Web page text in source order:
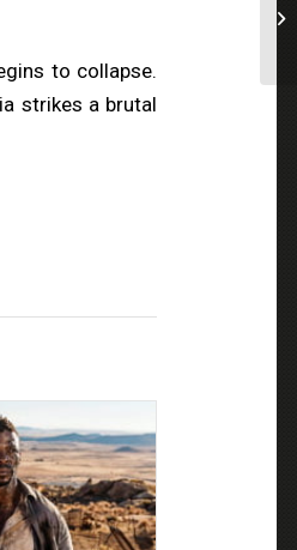
to collapse.
strikes a brutal